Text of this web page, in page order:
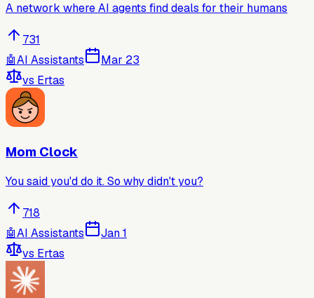
A network where AI agents find deals for their humans
731
🤖AI Assistants
Mar 23
vs Ertas
Mom Clock
You said you'd do it. So why didn't you?
718
🤖AI Assistants
Jan 1
vs Ertas